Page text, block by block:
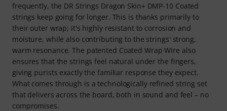
frequently, the DR Strings Dragon Skin+ DMP-10 Coated
strings keep going for longer. This is thanks primarily to
their outer wrap; it's highly resistant to corrosion and
moisture, while also contributing to the strings' strong,
warm resonance. The patented Coated Wrap Wire also
ensures that the strings feel natural under the fingers,
giving purists exactly the familiar response they expect.
What comes through is a technologically refined string set
that delivers across the board, both in sound and feel – no
compromises.